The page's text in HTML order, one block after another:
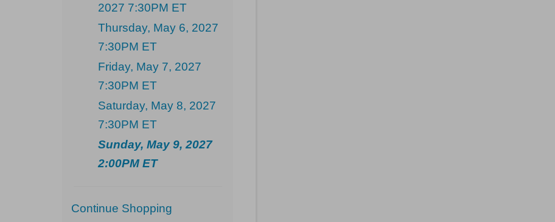
2027 7:30PM ET
Thursday, May 6, 2027
7:30PM ET
Friday, May 7, 2027
7:30PM ET
Saturday, May 8, 2027
7:30PM ET
Sunday, May 9, 2027
2:00PM ET
Additional
Continue Shopping